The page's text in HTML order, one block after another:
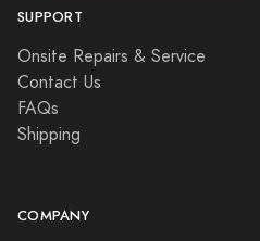
SUPPORT
Onsite Repairs & Service
Contact Us
FAQs
Shipping
COMPANY